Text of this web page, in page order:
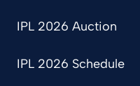
IPL 2026 Auction
IPL 2026 Schedule